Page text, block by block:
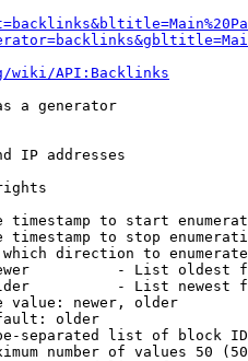
wiki/API:Backlinks
a generator
IP addresses
timestamp to start
timestamp to stop
direction to enumerate
- List oldest
- List newest
value: newer, older
older
separated list of block
number of values 50